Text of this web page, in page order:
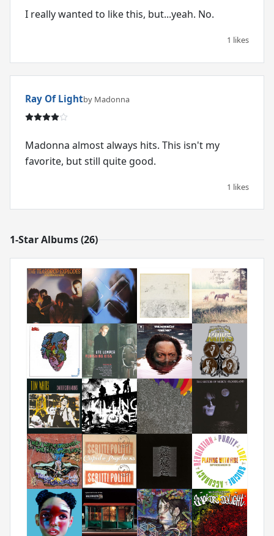
I really wanted to like this, but...yeah. No.
1 likes
Ray Of Lightby Madonna
Madonna almost always hits. This isn't my
favorite, but still quite good.
1 likes
1-Star Albums (26)